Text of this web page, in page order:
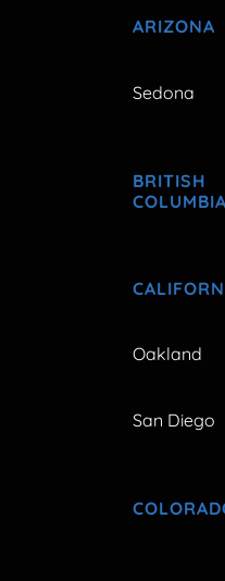
ARIZONA
Sedona
BRITISH
COLUMBIA
Oakland
San Diego